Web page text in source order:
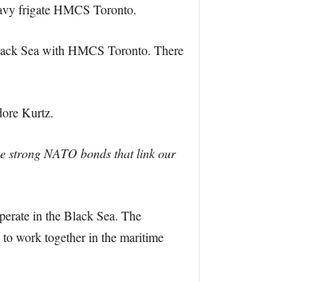
frigate HMCS Toronto.
Sea with HMCS Toronto. There
Kurtz.
strong NATO bonds that link our
in the Black Sea. The
work together in the maritime